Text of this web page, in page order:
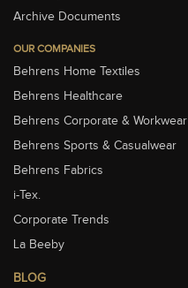
Archive Documents
OUR COMPANIES
Behrens Home Textiles
Behrens Healthcare
Behrens Corporate & Workwear
Behrens Sports & Casualwear
Behrens Fabrics
i-Tex.
Corporate Trends
La Beeby
BLOG